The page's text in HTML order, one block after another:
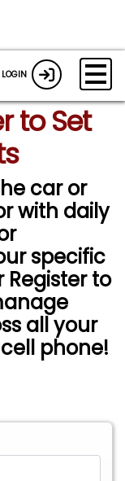
LOGIN
to Set
car or
with daily
specific
Register to
all your
phone!